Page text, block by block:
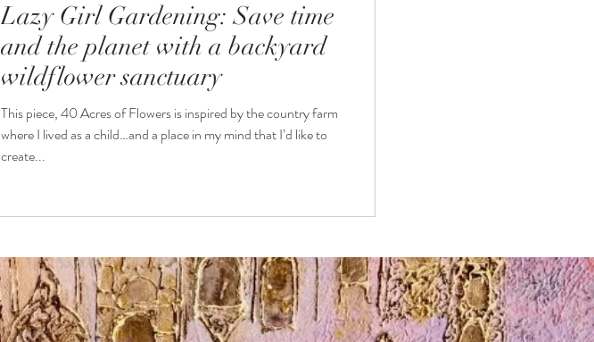
Lazy Girl Gardening: Save time
and the planet with a backyard
wildflower sanctuary
This piece, 40 Acres of Flowers is inspired by the country farm
where I lived as a child…and a place in my mind that I’d like to
create...